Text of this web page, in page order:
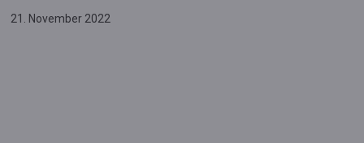
21. November 2022